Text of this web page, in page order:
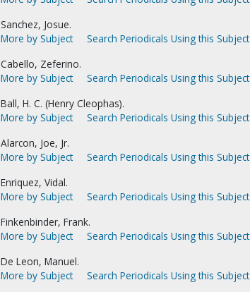
Sanchez, Josue.
More by Subject
Search Periodicals Using this Subject
Cabello, Zeferino.
More by Subject
Search Periodicals Using this Subject
Ball, H. C. (Henry Cleophas).
More by Subject
Search Periodicals Using this Subject
Alarcon, Joe, Jr.
More by Subject
Search Periodicals Using this Subject
Enriquez, Vidal.
More by Subject
Search Periodicals Using this Subject
Finkenbinder, Frank.
More by Subject
Search Periodicals Using this Subject
De Leon, Manuel.
More by Subject
Search Periodicals Using this Subject